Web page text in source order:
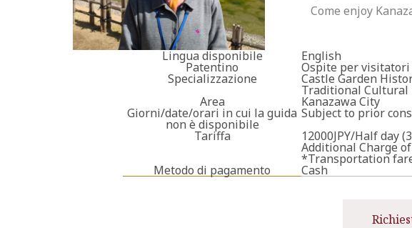
Come enjoy
Lingua disponibile English
Patentino Ospite per visitatori
Specializzazione Castle Garden
Traditional Cultural
Area Kanazawa City
Giorni/date/orari in cui la guida
non è disponibile
Subject to prior
Tariffa
12000JPY/Half day
Additional Charge
*Transportation
Metodo di pagamento Cash